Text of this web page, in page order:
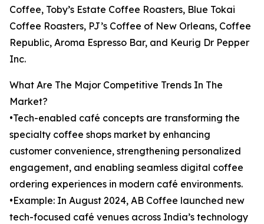
Coffee, Toby’s Estate Coffee Roasters, Blue Tokai
Coffee Roasters, PJ’s Coffee of New Orleans, Coffee
Republic, Aroma Espresso Bar, and Keurig Dr Pepper
Inc.
What Are The Major Competitive Trends In The
Market?
•Tech-enabled café concepts are transforming the
specialty coffee shops market by enhancing
customer convenience, strengthening personalized
engagement, and enabling seamless digital coffee
ordering experiences in modern café environments.
•Example: In August 2024, AB Coffee launched new
tech-focused café venues across India’s technology